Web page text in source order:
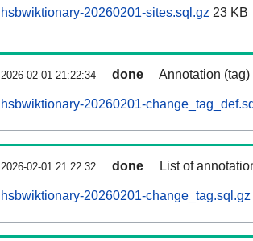
hsbwiktionary-20260201-sites.sql.gz 23 KB
2026-02-01 21:22:34 done Annotation
hsbwiktionary-20260201-
2026-02-01 21:22:32 done List of
hsbwiktionary-20260201-change_tag.sql.gz